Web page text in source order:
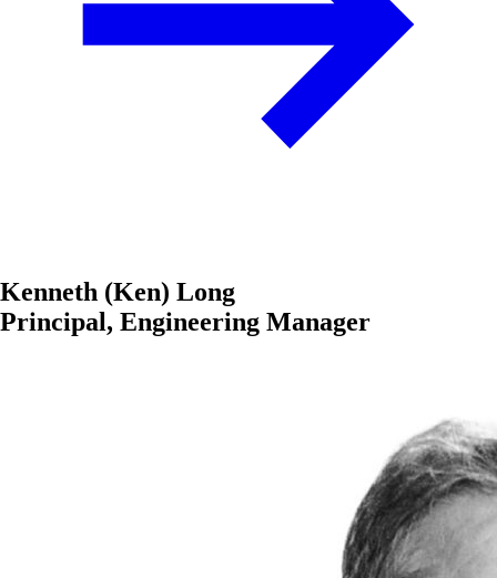
Kenneth (Ken) Long
Principal, Engineering Manager